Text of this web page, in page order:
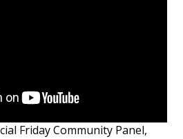
Friday Community Panel,